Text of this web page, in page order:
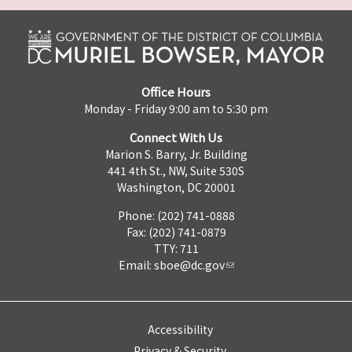
Office Hours
Monday - Friday 9:00 am to 5:30 pm
Connect With Us
Marion S. Barry, Jr. Building
441 4th St., NW, Suite 530S
Washington, DC 20001
Phone: (202) 741-0888
Fax: (202) 741-0879
TTY: 711
Email: sboe@dc.gov
Accessibility